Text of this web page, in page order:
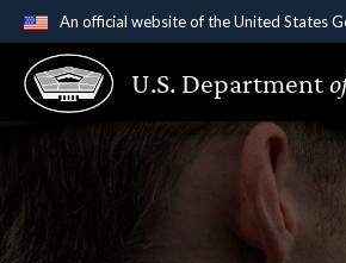
An official website of the United States
Official websites use
A.gov website belongs to an
U.S. Department